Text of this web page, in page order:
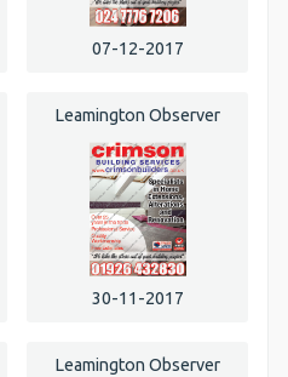
07-12-2017
Leamington Observer
30-11-2017
Leamington Observer